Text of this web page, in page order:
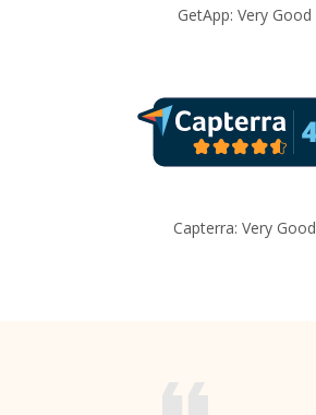
GetApp: Very Good
Capterra: Very Good